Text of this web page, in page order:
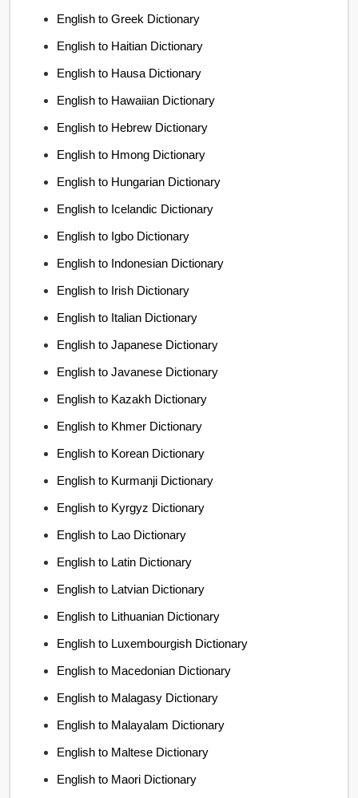
English to Greek Dictionary
English to Haitian Dictionary
English to Hausa Dictionary
English to Hawaiian Dictionary
English to Hebrew Dictionary
English to Hmong Dictionary
English to Hungarian Dictionary
English to Icelandic Dictionary
English to Igbo Dictionary
English to Indonesian Dictionary
English to Irish Dictionary
English to Italian Dictionary
English to Japanese Dictionary
English to Javanese Dictionary
English to Kazakh Dictionary
English to Khmer Dictionary
English to Korean Dictionary
English to Kurmanji Dictionary
English to Kyrgyz Dictionary
English to Lao Dictionary
English to Latin Dictionary
English to Latvian Dictionary
English to Lithuanian Dictionary
English to Luxembourgish Dictionary
English to Macedonian Dictionary
English to Malagasy Dictionary
English to Malayalam Dictionary
English to Maltese Dictionary
English to Maori Dictionary